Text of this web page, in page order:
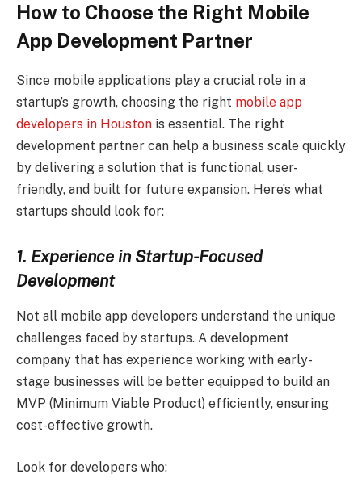
How to Choose the Right Mobile
App Development Partner
Since mobile applications play a crucial role in a
startup’s growth, choosing the right mobile app
developers in Houston is essential. The right
development partner can help a business scale quickly
by delivering a solution that is functional, user-
friendly, and built for future expansion. Here’s what
startups should look for:
1. Experience in Startup-Focused
Development
Not all mobile app developers understand the unique
challenges faced by startups. A development
company that has experience working with early-
stage businesses will be better equipped to build an
MVP (Minimum Viable Product) efficiently, ensuring
cost-effective growth.
Look for developers who: